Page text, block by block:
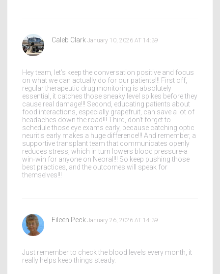
Caleb Clark January 10, 2026 AT 14:39
Hey team, let’s keep the conversation positive and focus
on what we can actually do for our patients!!! First off,
regular therapeutic drug monitoring is absolutely
essential, it catches those sneaky level spikes before they
cause real damage!!! Second, educating patients about
food interactions, especially grapefruit, can save a lot of
headaches down the road!!! Third, don’t forget to
schedule those eye exams early, because catching optic
neuritis early makes a huge difference!!! And remember, a
supportive transplant team that communicates openly
reduces stress, which in turn lowers blood pressure-a
win‑win for anyone on Neoral!!! So keep pushing those
best practices, and the outcomes will speak for
themselves!!!
Eileen Peck January 26, 2026 AT 14:39
Just remember to check the blood levels every month, it
really helps keep things steady.